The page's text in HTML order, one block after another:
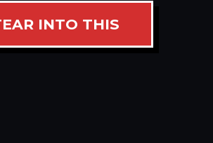
INTO THIS